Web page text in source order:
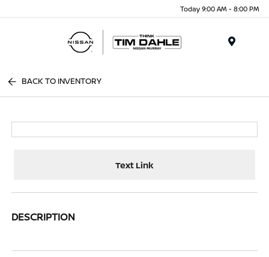
Today 9:00 AM - 8:00 PM
BACK TO INVENTORY
Text Link
DESCRIPTION